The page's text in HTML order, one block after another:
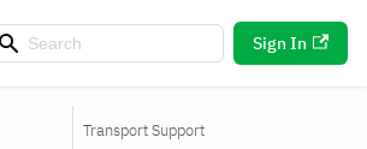
Sign In
Transport Support